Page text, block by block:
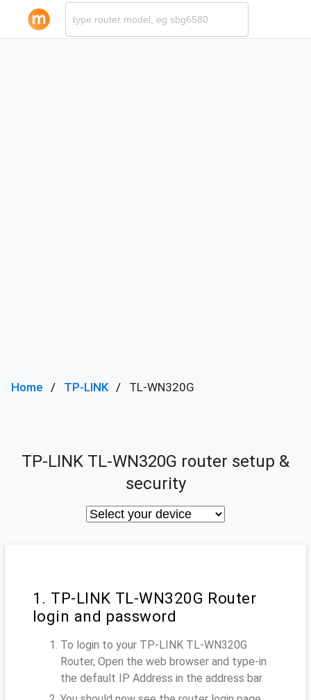
Home TP-LINK TL-WN320G
TP-LINK TL-WN320G router setup &
security
1. TP-LINK TL-WN320G Router
login and password
To login to your TP-LINK TL-WN320G
Router, Open the web browser and type-in
the default IP Address in the address bar